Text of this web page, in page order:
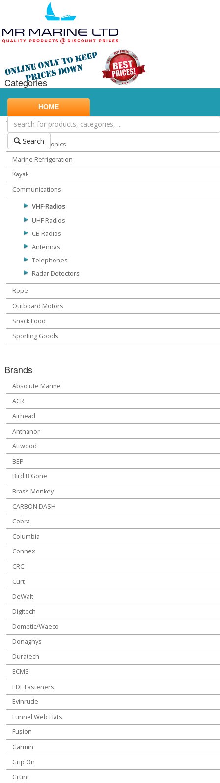
HOME
Search
Categories
Marine Safety
Water Sports
Miscellaneous Chandlery
Marine Electronics
Marine Refrigeration
Kayak
Communications
VHF-Radios
UHF Radios
CB Radios
Antennas
Telephones
Radar Detectors
Rope
Outboard Motors
Snack Food
Sporting Goods
Brands
Absolute Marine
ACR
Airhead
Anthanor
Attwood
BEP
Bird B Gone
Brass Monkey
CARBON DASH
Cobra
Columbia
Connex
CRC
Curt
DeWalt
Digitech
Dometic/Waeco
Donaghys
Duratech
ECMS
EDL Fasteners
Evinrude
Funnel Web Hats
Fusion
Garmin
Grip On
Grunt